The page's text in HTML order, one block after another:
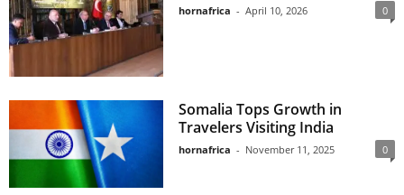
hornafrica - April 10, 2026 0
Somalia Tops Growth in
Travelers Visiting India
hornafrica - November 11, 2025 0